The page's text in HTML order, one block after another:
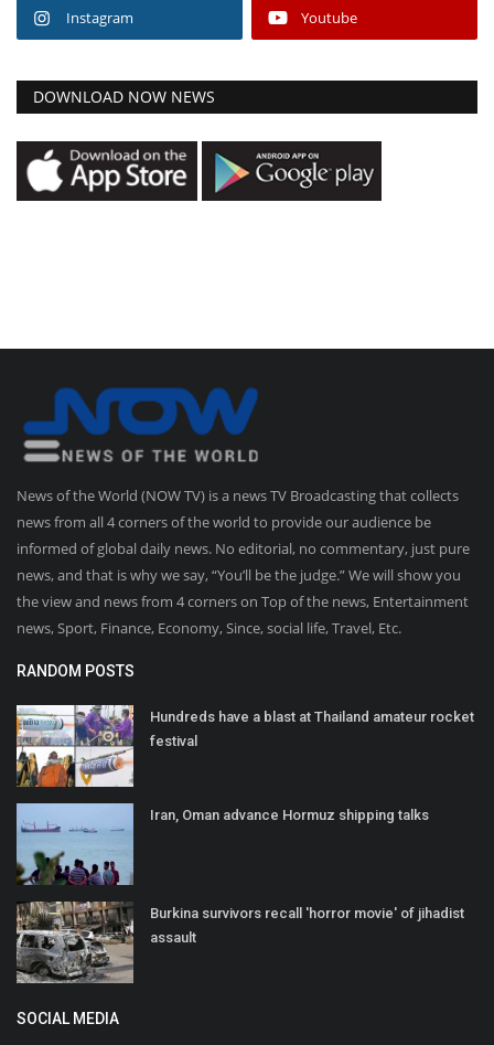
Instagram Youtube
DOWNLOAD NOW NEWS
News of the World (NOW TV) is a news TV Broadcasting that collects
news from all 4 corners of the world to provide our audience be
informed of global daily news. No editorial, no commentary, just pure
news, and that is why we say, “You’ll be the judge.” We will show you
the view and news from 4 corners on Top of the news, Entertainment
news, Sport, Finance, Economy, Since, social life, Travel, Etc.
RANDOM POSTS
Hundreds have a blast at Thailand amateur rocket
festival
Iran, Oman advance Hormuz shipping talks
Burkina survivors recall 'horror movie' of jihadist
assault
SOCIAL MEDIA